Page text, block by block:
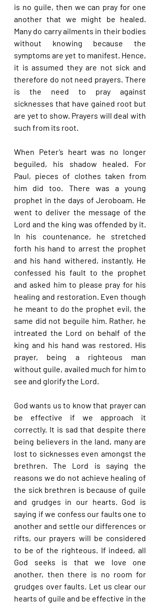
is no guile, then we can pray for one
another that we might be healed.
Many do carry ailments in their bodies
without knowing because the
symptoms are yet to manifest. Hence,
it is assumed they are not sick and
therefore do not need prayers. There
is the need to pray against
sicknesses that have gained root but
are yet to show. Prayers will deal with
such from its root.
When Peter’s heart was no longer
beguiled, his shadow healed. For
Paul, pieces of clothes taken from
him did too. There was a young
prophet in the days of Jeroboam. He
went to deliver the message of the
Lord and the king was offended by it.
In his countenance, he stretched
forth his hand to arrest the prophet
and his hand withered, instantly. He
confessed his fault to the prophet
and asked him to please pray for his
healing and restoration. Even though
he meant to do the prophet evil, the
same did not beguile him. Rather, he
intreated the Lord on behalf of the
king and his hand was restored. His
prayer, being a righteous man
without guile, availed much for him to
see and glorify the Lord.
God wants us to know that prayer can
be effective if we approach it
correctly. It is sad that despite there
being believers in the land, many are
lost to sicknesses even amongst the
brethren. The Lord is saying the
reasons we do not achieve healing of
the sick brethren is because of guile
and grudges in our hearts. God is
saying if we confess our faults one to
another and settle our differences or
rifts, our prayers will be considered
to be of the righteous. If indeed, all
God seeks is that we love one
another, then there is no room for
grudges over faults. Let us clear our
hearts of guile and be effective in the